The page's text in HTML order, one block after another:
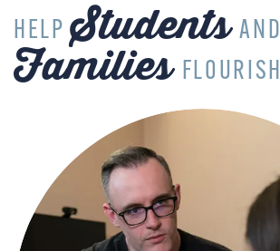
HELP Students AND
Families FLOURISH